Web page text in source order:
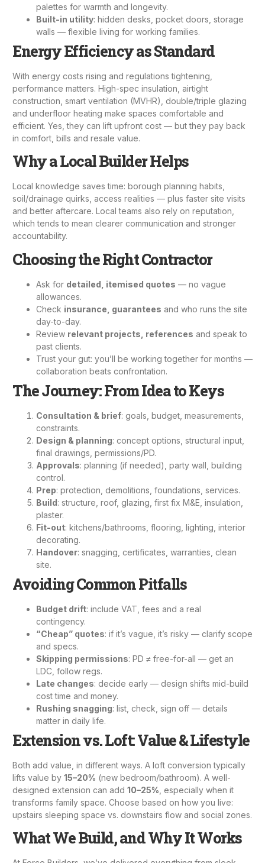
palettes for warmth and longevity.
Built-in utility: hidden desks, pocket doors, storage
walls — flexible living for working families.
Energy Efficiency as Standard
With energy costs rising and regulations tightening,
performance matters. High-spec insulation, airtight
construction, smart ventilation (MVHR), double/triple glazing
and underfloor heating make spaces comfortable and
efficient. Yes, they can lift upfront cost — but they pay back
in comfort, bills and resale value.
Why a Local Builder Helps
Local knowledge saves time: borough planning habits,
soil/drainage quirks, access realities — plus faster site visits
and better aftercare. Local teams also rely on reputation,
which tends to mean clearer communication and stronger
accountability.
Choosing the Right Contractor
Ask for detailed, itemised quotes — no vague
allowances.
Check insurance, guarantees and who runs the site
day-to-day.
Review relevant projects, references and speak to
past clients.
Trust your gut: you’ll be working together for months —
collaboration beats confrontation.
The Journey: From Idea to Keys
Consultation & brief: goals, budget, measurements,
constraints.
Design & planning: concept options, structural input,
final drawings, permissions/PD.
Approvals: planning (if needed), party wall, building
control.
Prep: protection, demolitions, foundations, services.
Build: structure, roof, glazing, first fix M&E, insulation,
plaster.
Fit-out: kitchens/bathrooms, flooring, lighting, interior
decorating.
Handover: snagging, certificates, warranties, clean
site.
Avoiding Common Pitfalls
Budget drift: include VAT, fees and a real
contingency.
“Cheap” quotes: if it’s vague, it’s risky — clarify scope
and specs.
Skipping permissions: PD ≠ free-for-all — get an
LDC, follow regs.
Late changes: decide early — design shifts mid-build
cost time and money.
Rushing snagging: list, check, sign off — details
matter in daily life.
Extension vs. Loft: Value & Lifestyle
Both add value, in different ways. A loft conversion typically
lifts value by 15–20% (new bedroom/bathroom). A well-
designed extension can add 10–25% , especially when it
transforms family space. Choose based on how you live:
upstairs sleeping space vs. downstairs flow and social zones.
What We Build, and Why It Works